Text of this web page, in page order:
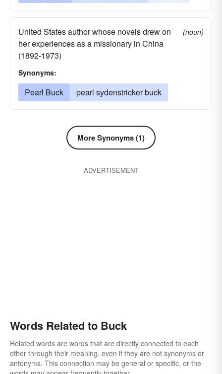
United States author whose novels drew on
her experiences as a missionary in China
(1892-1973)
(noun)
Synonyms:
Pearl Buck pearl sydenstricker buck
More Synonyms (1)
ADVERTISEMENT
Words Related to Buck
Related words are words that are directly connected to each
other through their meaning, even if they are not synonyms or
antonyms. This connection may be general or specific, or the